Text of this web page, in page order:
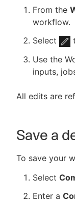
From the
workflow.
Select
Use the
inputs,
All edits are
Save a
To save your
Select
Enter a